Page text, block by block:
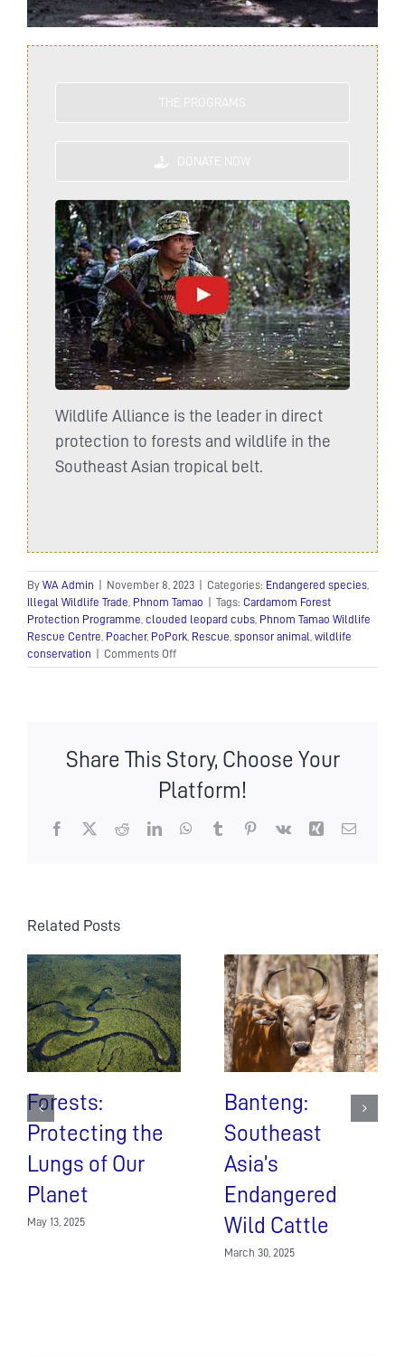
THE PROGRAMS
DONATE NOW
Wildlife Alliance is the leader in direct
protection to forests and wildlife in the
Southeast Asian tropical belt.
By WA Admin November 8, 2023 Categories: Endangered species
Illegal Wildlife Trade Phnom Tamao Tags: Cardamom Forest
Protection Programme clouded leopard cubs Phnom Tamao Wildlife
Rescue Centre Poacher, PoPork Rescue sponsor animal wildlife
conservation
Comments Offon
Rescued
a
home!
Share This Story, Choose Your
Platform!
Facebook
X RedditLinkedInWhatsApp
TumblrPinterest
Vk Xing Email
Related Posts
Forests:
Protecting the
Lungs of Our
Planet
May 13, 2025
Banteng:
Southeast
Asia’s
Endangered
Wild Cattle
March 30, 2025